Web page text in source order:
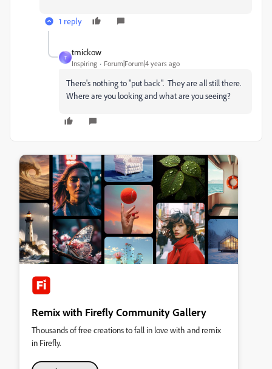
1 reply
T
tmickow
Inspiring Forum|Forum|4 years ago
There's nothing to "put back". They are all still there.
Where are you looking and what are you seeing?
Remix with Firefly Community Gallery
Thousands of free creations to fall in love with and remix
in Firefly.